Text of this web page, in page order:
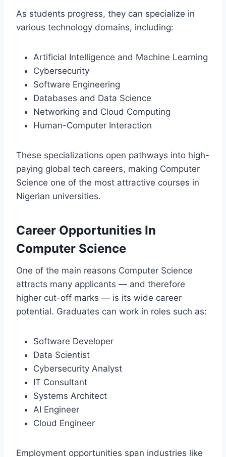
As students progress, they can specialize in
various technology domains, including:
Artificial Intelligence and Machine Learning
Cybersecurity
Software Engineering
Databases and Data Science
Networking and Cloud Computing
Human-Computer Interaction
These specializations open pathways into high-
paying global tech careers, making Computer
Science one of the most attractive courses in
Nigerian universities.
Career Opportunities In
Computer Science
One of the main reasons Computer Science
attracts many applicants — and therefore
higher cut-off marks — is its wide career
potential. Graduates can work in roles such as:
Software Developer
Data Scientist
Cybersecurity Analyst
IT Consultant
Systems Architect
AI Engineer
Cloud Engineer
Employment opportunities span industries like